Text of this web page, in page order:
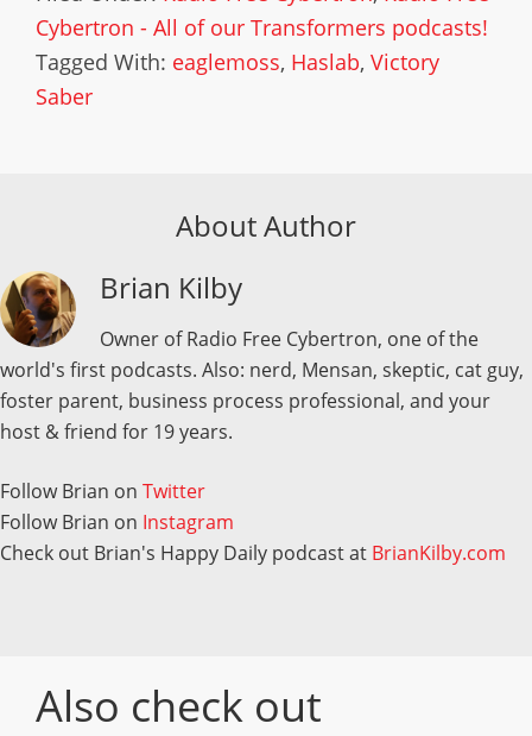
Cybertron - All of our Transformers podcasts!
Tagged With: eaglemoss, Haslab, Victory
Saber
About Author
Brian Kilby
Owner of Radio Free Cybertron, one of the
world's first podcasts. Also: nerd, Mensan, skeptic, cat guy,
foster parent, business process professional, and your
host & friend for 19 years.
Follow Brian on Twitter
Follow Brian on Instagram
Check out Brian's Happy Daily podcast at BrianKilby.com
Also check out